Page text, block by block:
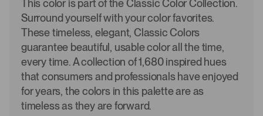
This color is part of the Classic Color Collection.
Surround yourself with your color favorites.
These timeless, elegant, Classic Colors
guarantee beautiful, usable color all the time,
every time. A collection of 1,680 inspired hues
that consumers and professionals have enjoyed
for years, the colors in this palette are as
timeless as they are forward.